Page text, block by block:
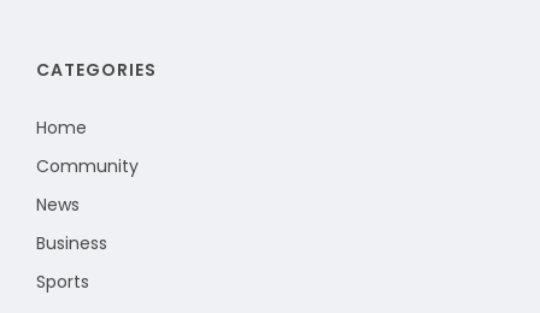
CATEGORIES
Home
Community
News
Business
Sports